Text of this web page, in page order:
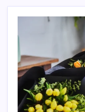
Travel